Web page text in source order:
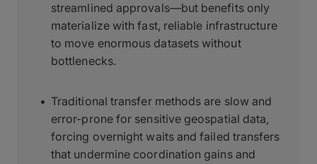
streamlined approvals—but benefits only
materialize with fast, reliable infrastructure
to move enormous datasets without
bottlenecks.
Traditional transfer methods are slow and
error-prone for sensitive geospatial data,
forcing overnight waits and failed transfers
that undermine coordination gains and